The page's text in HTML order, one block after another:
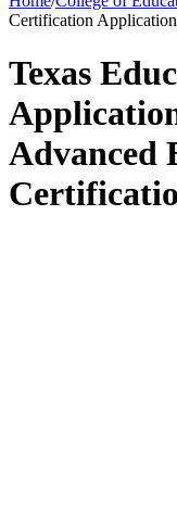
Certification Application
Texas
Advanced